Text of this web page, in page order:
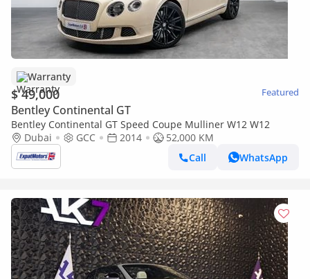
Warranty
$ 49,000 Featured
Bentley Continental GT
Bentley Continental GT Speed Coupe Mulliner W12 W12
Dubai
GCC 2014
52,000 KM
Call
WhatsApp